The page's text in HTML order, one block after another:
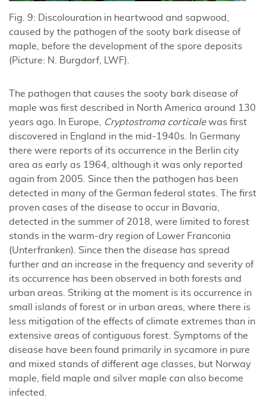
Fig. 9: Discolouration in heartwood and sapwood,
caused by the pathogen of the sooty bark disease of
maple, before the development of the spore deposits
(Picture: N. Burgdorf, LWF).
The pathogen that causes the sooty bark disease of
maple was first described in North America around 130
years ago. In Europe,
Cryptostroma corticalewas first
discovered in England in the mid-1940s. In Germany
there were reports of its occurrence in the Berlin city
area as early as 1964, although it was only reported
again from 2005. Since then the pathogen has been
detected in many of the German federal states. The first
proven cases of the disease to occur in Bavaria,
detected in the summer of 2018, were limited to forest
stands in the warm-dry region of Lower Franconia
(Unterfranken). Since then the disease has spread
further and an increase in the frequency and severity of
its occurrence has been observed in both forests and
urban areas. Striking at the moment is its occurrence in
small islands of forest or in urban areas, where there is
less mitigation of the effects of climate extremes than in
extensive areas of contiguous forest. Symptoms of the
disease have been found primarily in sycamore in pure
and mixed stands of different age classes, but Norway
maple, field maple and silver maple can also become
infected.